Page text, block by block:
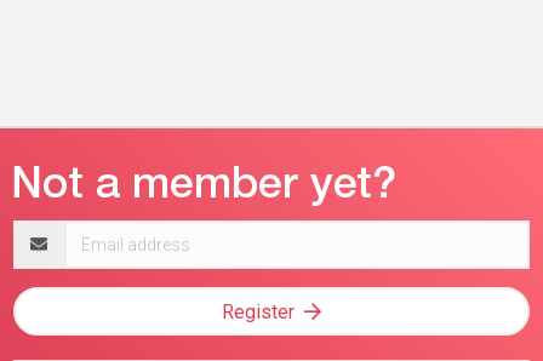
address
Register